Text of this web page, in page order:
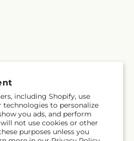
including Shopify, use
technologies to personalize
you ads, and perform
not use cookies or other
purposes unless you
emails
Subscribe